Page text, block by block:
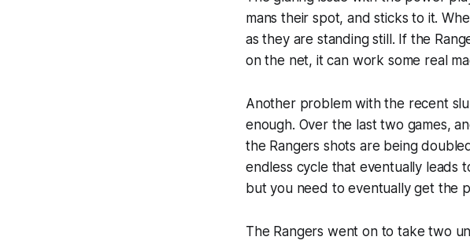
mans their spot, and sticks to it.
as they are standing still. If the
on the net, it can work some real
Another problem with the recent
enough. Over the last two games,
the Rangers shots are being
endless cycle that eventually leads
but you need to eventually get the
The Rangers went on to take two